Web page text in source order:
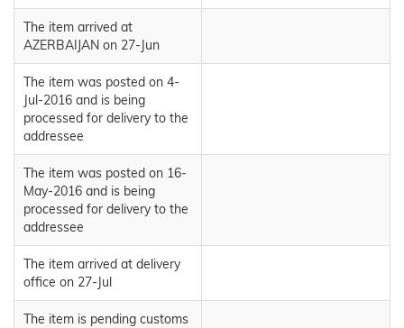
The item arrived at
AZERBAIJAN on 27-Jun
The item was posted on 4-
Jul-2016 and is being
processed for delivery to the
addressee
The item was posted on 16-
May-2016 and is being
processed for delivery to the
addressee
The item arrived at delivery
office on 27-Jul
The item is pending customs